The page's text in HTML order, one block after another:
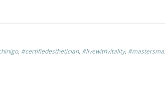
, #certifiedesthetician, #livewithvitality,